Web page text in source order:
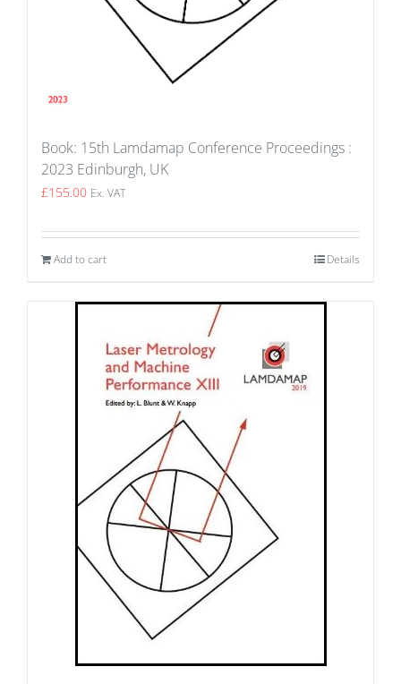
Book: 15th Lamdamap Conference Proceedings :
2023 Edinburgh, UK
£155.00 Ex. VAT
Add to cart Details